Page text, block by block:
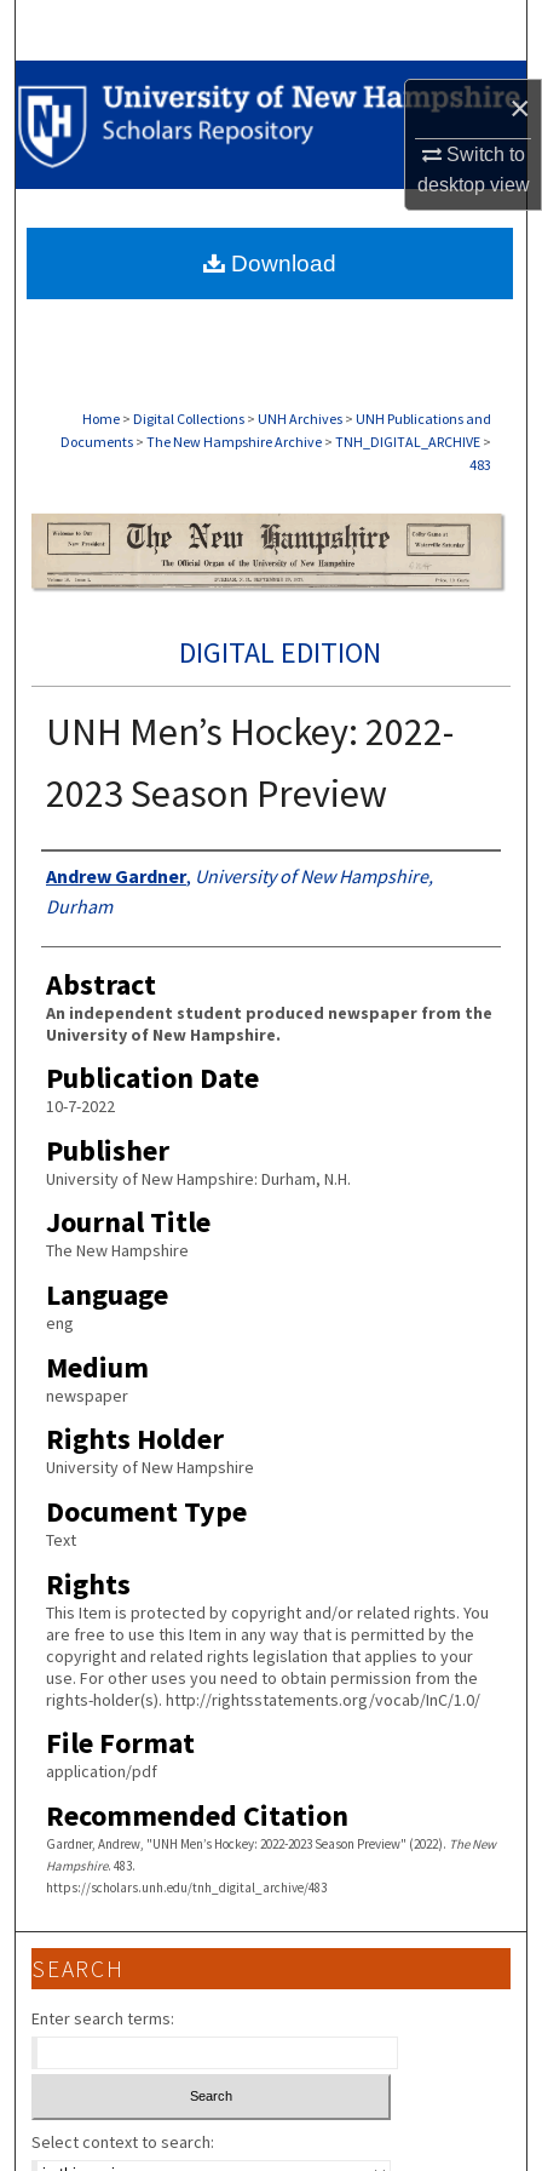
×
Switch to
desktopview
Browse Collections
My Account
Digital Commons Network™
Home > Digital Collections > UNH Archives > UNH Publications and
Documents > The New Hampshire Archive > TNH_DIGITAL_ARCHIVE >
483
DIGITAL EDITION
UNH Men’s Hockey: 2022-
2023 Season Preview
Authors
Andrew Gardner, University of New Hampshire,
Durham
Abstract
An independent student produced newspaper from the
University of New Hampshire.
Publication Date
10-7-2022
Publisher
University of New Hampshire: Durham, N.H.
Journal Title
The New Hampshire
Language
eng
Medium
newspaper
Rights Holder
University of New Hampshire
Document Type
Text
Rights
This Item is protected by copyright and/or related rights. You
are free to use this Item in any way that is permitted by the
copyright and related rights legislation that applies to your
use. For other uses you need to obtain permission from the
rights-holder(s). http://rightsstatements.org/vocab/InC/1.0/
File Format
application/pdf
Recommended Citation
Gardner, Andrew, "UNH Men’s Hockey: 2022-2023 Season Preview" (2022). The New
Hampshire. 483.
https://scholars.unh.edu/tnh_digital_archive/483
Download
SEARCH
Enter search terms:
Select context to search: